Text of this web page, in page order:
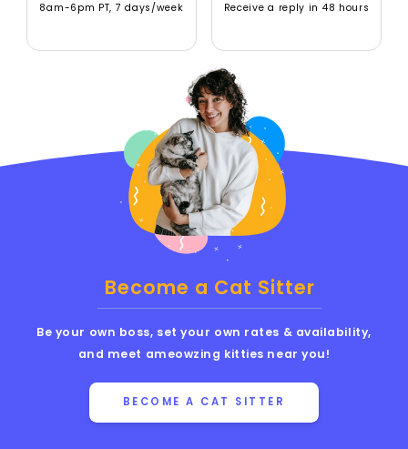
8am-6pm PT, 7 days/week Receive a reply in 48 hours
Become a Cat Sitter
Be your own boss, set your own rates & availability,
and meet ameowzing kitties near you!
BECOME A CAT SITTER